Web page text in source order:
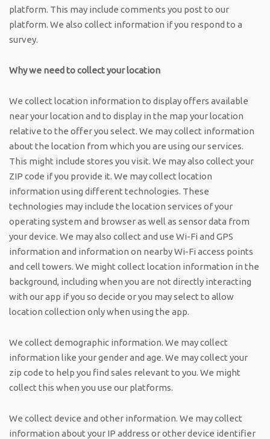
platform. This may include comments you post to our
platform. We also collect information if you respond to a
survey.
Why we need to collect your location
We collect location information to display offers available
near your location and to display in the map your location
relative to the offer you select. We may collect information
about the location from which you are using our services.
This might include stores you visit. We may also collect your
ZIP code if you provide it. We may collect location
information using different technologies. These
technologies may include the location services of your
operating system and browser as well as sensor data from
your device. We may also collect and use Wi-Fi and GPS
information and information on nearby Wi-Fi access points
and cell towers. We might collect location information in the
background, including when you are not directly interacting
with our app if you so decide or you may select to allow
location collection only when using the app.
We collect demographic information. We may collect
information like your gender and age. We may collect your
zip code to help you find sales relevant to you. We might
collect this when you use our platforms.
We collect device and other information. We may collect
information about your IP address or other device identifier